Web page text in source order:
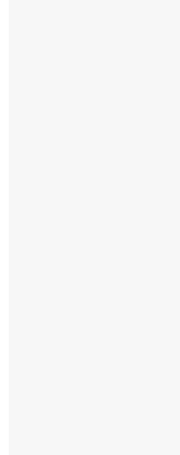
Seminar on Free and